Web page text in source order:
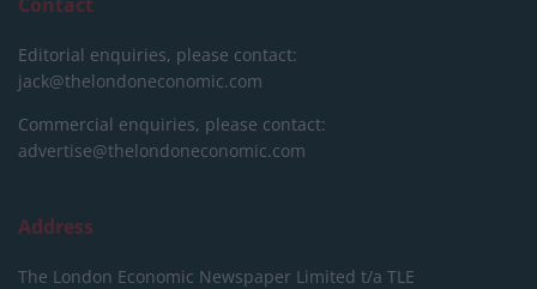
Editorial enquiries, please contact:
jack@thelondoneconomic.com
Commercial enquiries, please contact:
advertise@thelondoneconomic.com
Address
The London Economic Newspaper Limited t/a TLE